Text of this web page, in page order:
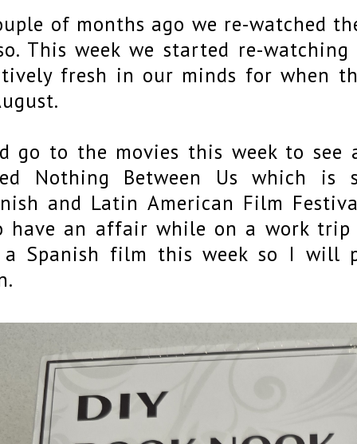
of months ago we re-watched
This week we started re-
fresh in our minds for when
go to the movies this week to see
Nothing Between Us which
and Latin American Film
have an affair while on a work
a Spanish film this week so I will